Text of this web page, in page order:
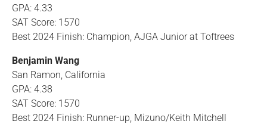
GPA: 4.33
SAT Score: 1570
Best 2024 Finish: Champion, AJGA Junior at Toftrees
Benjamin Wang
San Ramon, California
GPA: 4.38
SAT Score: 1570
Best 2024 Finish: Runner-up, Mizuno/Keith Mitchell